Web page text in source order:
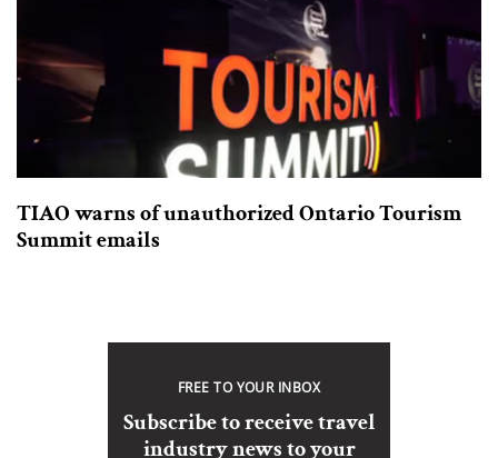
TIAO warns of unauthorized Ontario Tourism
Summit emails
FREE TO YOUR INBOX
Subscribe to receive travel
industry news to your